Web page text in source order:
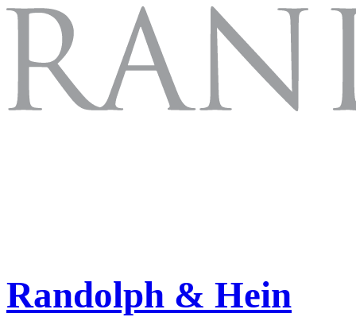
Randolph & Hein